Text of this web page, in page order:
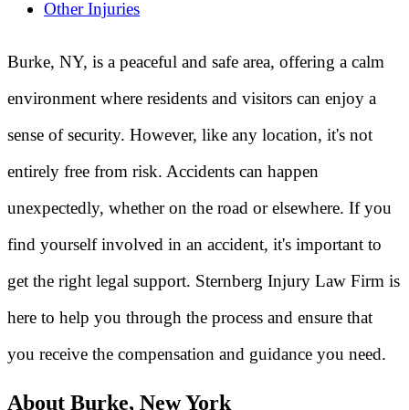
Other Injuries
Burke, NY, is a peaceful and safe area, offering a calm
environment where residents and visitors can enjoy a
sense of security. However, like any location, it's not
entirely free from risk. Accidents can happen
unexpectedly, whether on the road or elsewhere. If you
find yourself involved in an accident, it's important to
get the right legal support. Sternberg Injury Law Firm is
here to help you through the process and ensure that
you receive the compensation and guidance you need.
About Burke, New York